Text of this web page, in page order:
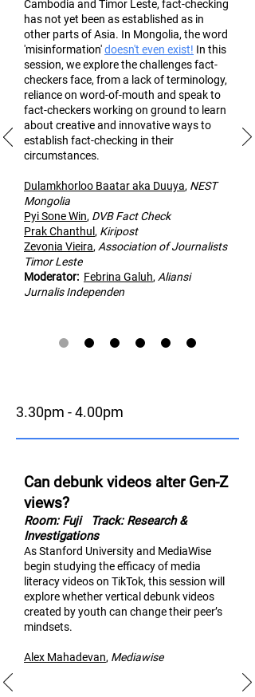
Cambodia and Timor Leste, fact-checking
has not yet been as established as in
other parts of Asia. In Mongolia, the word
'misinformation'doesn't even exist! In this
session, we explore the challenges fact-
checkers face, from a lack of terminology,
reliance on word-of-mouth and speak to
fact-checkers working on ground to learn
about creative and innovative ways to
establish fact-checking in their
circumstances.
Dulamkhorloo Baatar aka Duuya, NEST
Mongolia
Pyi Sone Win, DVB Fact Check
Prak Chanthul , Kiripost
Zevonia Vieira, Association ofJournalists
Timor Leste
Moderator: Febrina Galuh, Aliansi
Jurnalis Independen
3.30pm - 4.00pm
Can debunk videos alter Gen-Z
views?
Room: Fuji
Track: Research &
Investigations
As Stanford University and MediaWise
begin studying the efficacy of media
literacy videos on TikTok, this session will
explore whether vertical debunk videos
created by youth can change their peer’s
mindsets.
Alex Mahadevan, Mediawise